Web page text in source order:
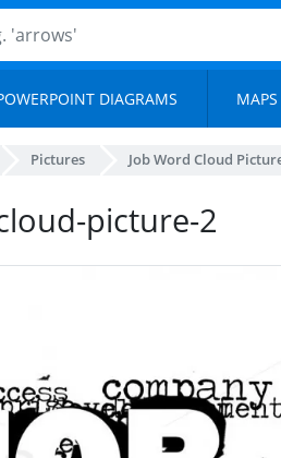
DIAGRAMS MAPS
Pictures Job Word Cloud
picture-2